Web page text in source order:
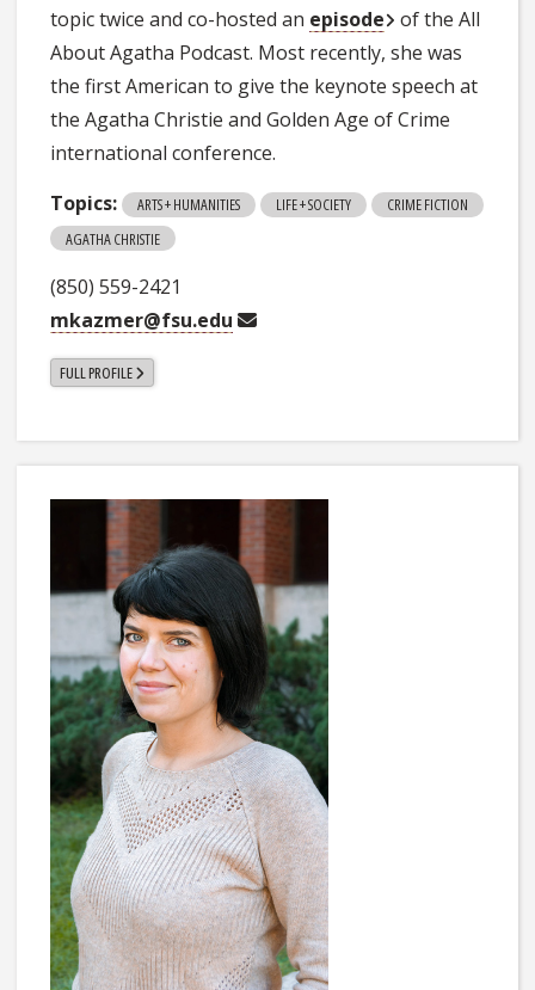
topic twice and co-hosted an episode
of the All
About Agatha Podcast. Most recently, she was
the first American to give the keynote speech at
the Agatha Christie and Golden Age of Crime
international conference.
Topics:
ARTS + HUMANITIES LIFE + SOCIETY
CRIME FICTION
AGATHA CHRISTIE
(850) 559-2421
mkazmer@fsu.edu
FULL PROFILE